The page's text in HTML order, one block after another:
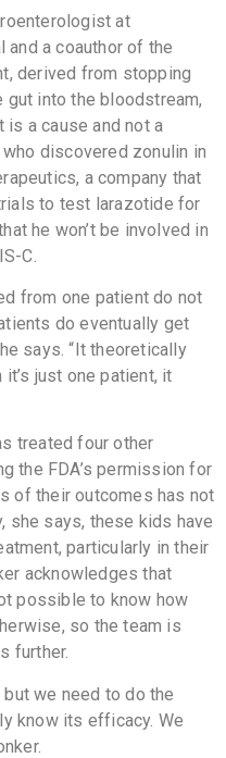
at
a coauthor of the
derived from stopping
into the bloodstream,
is a cause and not a
discovered zonulin in
a company that
to test larazotide for
he won’t be involved in
C.
from one patient do not
do eventually get
says. “It theoretically
just one patient, it
treated four other
the FDA’s permission for
of their outcomes has not
she says, these kids have
particularly in their
acknowledges that
possible to know how
so the team is
further.
we need to do the
know its efficacy. We